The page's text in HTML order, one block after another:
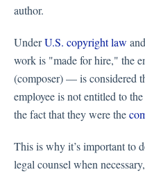
author.
UnderU.S. copyright law
work is "made for hire," the
(composer) — is considered
employee is not entitled to the
the fact that they were the
This is why it’s important to
legal counsel when